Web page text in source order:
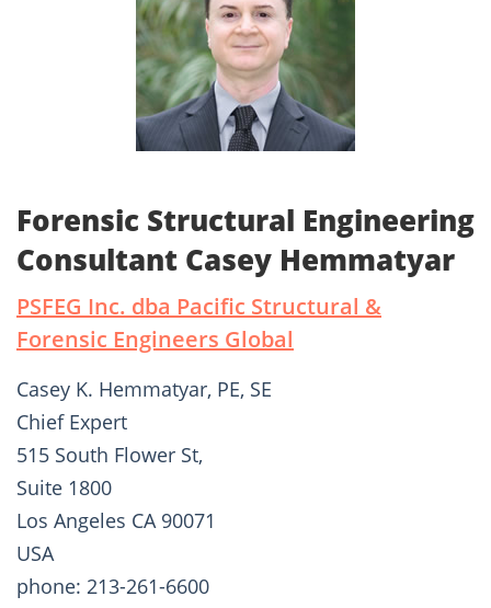
Forensic Structural Engineering
Consultant Casey Hemmatyar
PSFEG Inc. dba Pacific Structural &
Forensic Engineers Global
Casey K. Hemmatyar, PE, SE
Chief Expert
515 South Flower St,
Suite 1800
Los Angeles CA 90071
USA
phone: 213-261-6600